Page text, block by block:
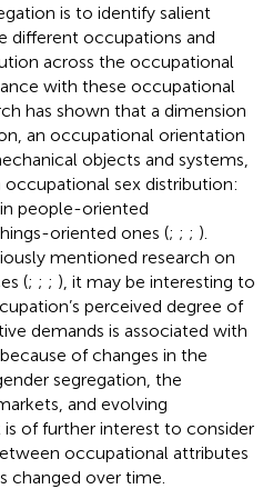
is to identify salient
different occupations and
across the occupational
with these occupational
has shown that a dimension
an occupational orientation
objects and systems,
sex distribution:
people-oriented
oriented ones (; ; ; ).
mentioned research on
(; ; ; ), it may be interesting to
perceived degree of
demands is associated with
of changes in the
segregation, the
and evolving
of further interest to consider
occupational attributes
changed over time.